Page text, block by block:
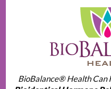
BioBalance® Health Can